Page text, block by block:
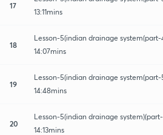
17
13:11mins
18
Lesson-5(indian drainage system(part-
14:07mins
19
Lesson-5(indian drainage system(part-
14:48mins
20
Lesson-5(indian drainage
14:13mins